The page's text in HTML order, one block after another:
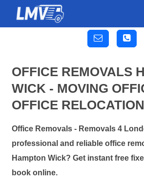
OFFICE REMOVALS
WICK - MOVING
OFFICE RELOCATION
Office Removals - Removals 4
professional and reliable office
Hampton Wick? Get instant free
book online.